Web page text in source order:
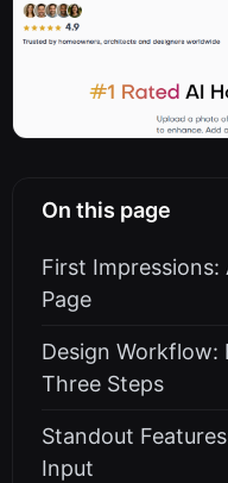
On this page
First Impressions:
Page
Design Workflow:
Three Steps
Standout
Input